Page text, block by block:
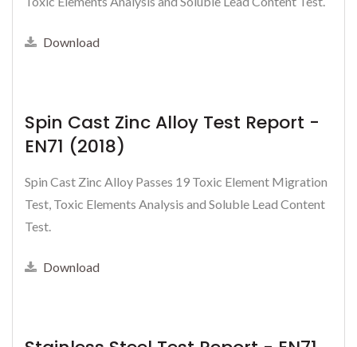
Download
Spin Cast Zinc Alloy Test Report -
EN71 (2018)
Spin Cast Zinc Alloy Passes 19 Toxic Element Migration
Test, Toxic Elements Analysis and Soluble Lead Content
Test.
Download